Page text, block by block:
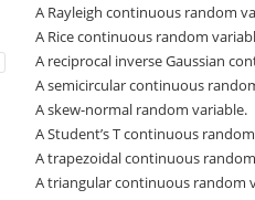
A Rayleigh continuous random
A Rice continuous random
A reciprocal inverse Gaussian
A semicircular continuous
A skew-normal random variable.
A Student’s T continuous
A trapezoidal continuous
A triangular continuous random